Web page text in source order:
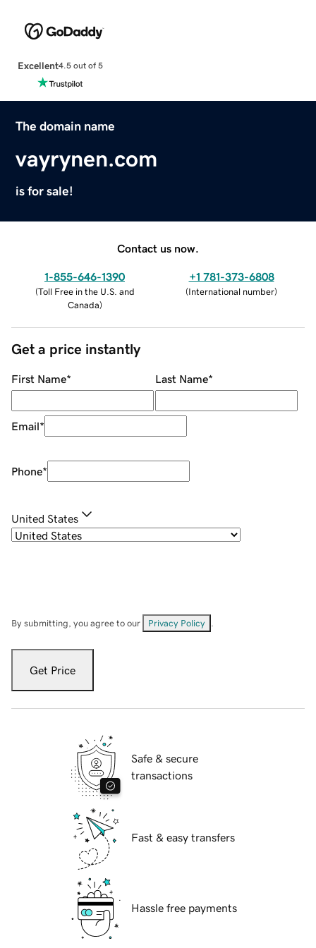
Excellent4.5 out of 5
The domain name
vayrynen.com
is for sale!
Contact us now.
1-855-646-1390
(Toll Free in the U.S. and
Canada)
+1 781-373-6808
(International number)
Get a price instantly
First Name* Last Name*
Email*
Phone*
United States
By submitting, you agree to our Privacy Policy
Get Price
Safe & secure
transactions
Fast & easy transfers
Hassle free payments